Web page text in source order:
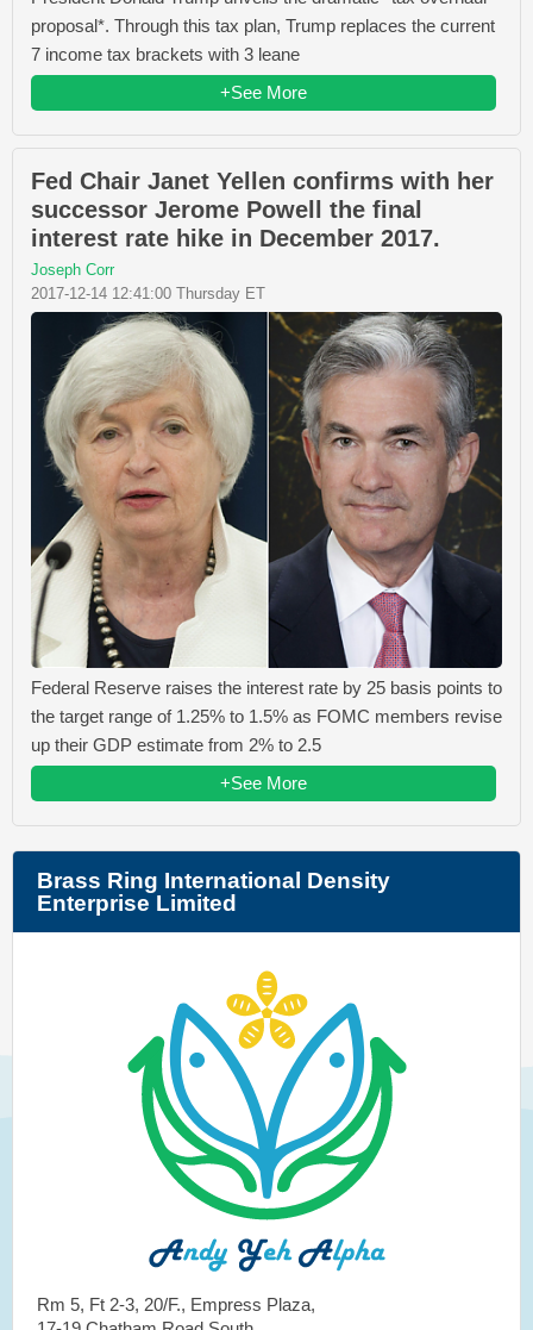
proposal*. Through this tax plan, Trump replaces the current
7 income tax brackets with 3 leane
+See More
Fed Chair Janet Yellen confirms with her
successor Jerome Powell the final
interest rate hike in December 2017.
Joseph Corr
2017-12-14 12:41:00 Thursday ET
Federal Reserve raises the interest rate by 25 basis points to
the target range of 1.25% to 1.5% as FOMC members revise
up their GDP estimate from 2% to 2.5
+See More
Brass Ring International Density
Enterprise Limited
Rm 5, Ft 2-3, 20/F., Empress Plaza,